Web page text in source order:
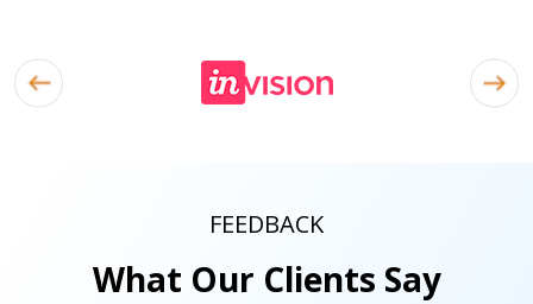
FEEDBACK
What Our Clients Say